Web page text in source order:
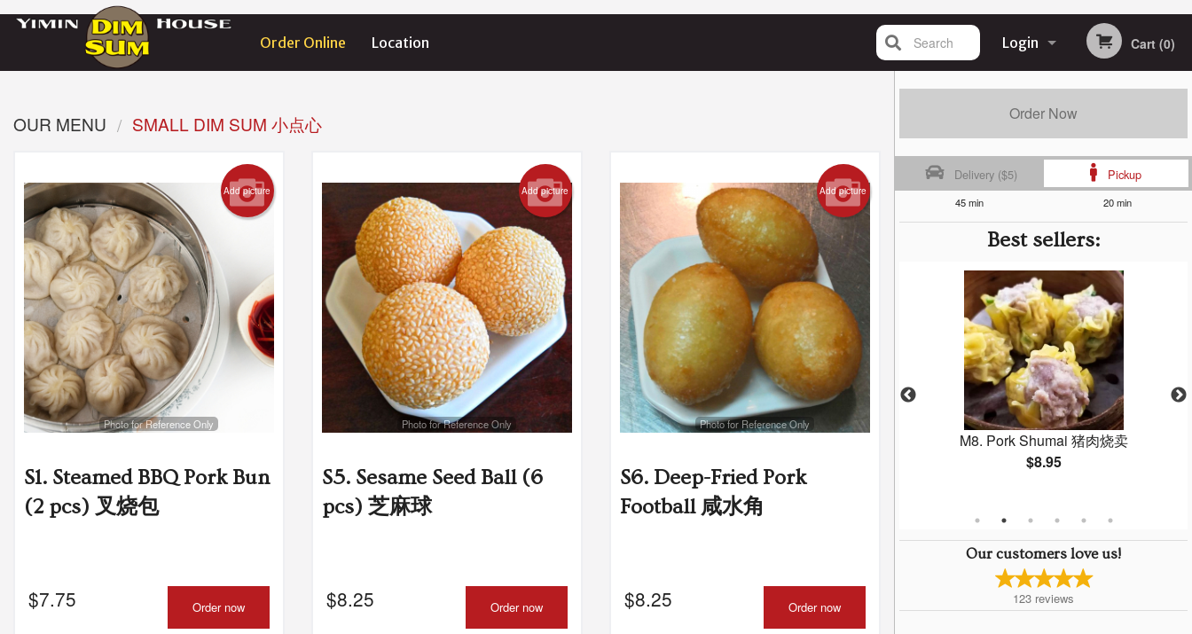
Order Online Location Login Cart (0)
Search
Order Now
Delivery ($5) Pickup
45 min 20 min
Best sellers:
$8.25
M8. Pork Shumai 猪肉烧卖
$8.95
Our customers love us!
123 reviews
OUR MENU SMALL DIM SUM 小点心
Add picture
Photo for Reference Only
S1. Steamed BBQ Pork Bun
(2 pcs) 叉烧包
$7.75 Order now
Add picture
Photo for Reference Only
S5. Sesame Seed Ball (6
pcs) 芝麻球
$8.25 Order now
Add picture
Photo for Reference Only
S6. Deep-Fried Pork
Football 咸水角
$8.25 Order now